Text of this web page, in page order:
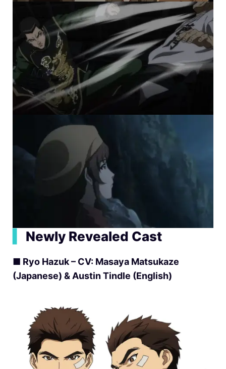
Newly Revealed Cast
■ Ryo Hazuk – CV: Masaya Matsukaze
(Japanese) & Austin Tindle (English)